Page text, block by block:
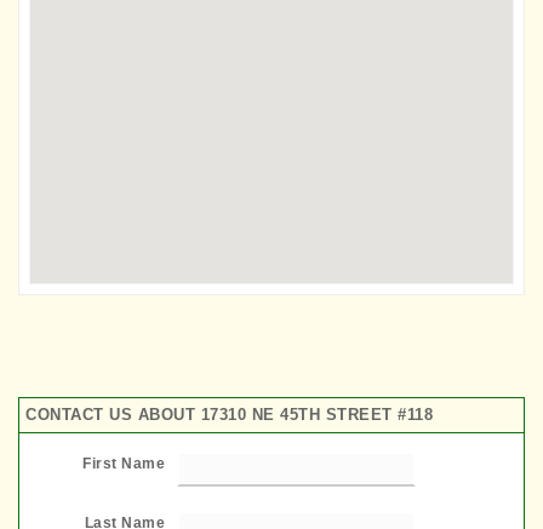
CONTACT US ABOUT 17310 NE 45TH STREET #118
First Name
Last Name